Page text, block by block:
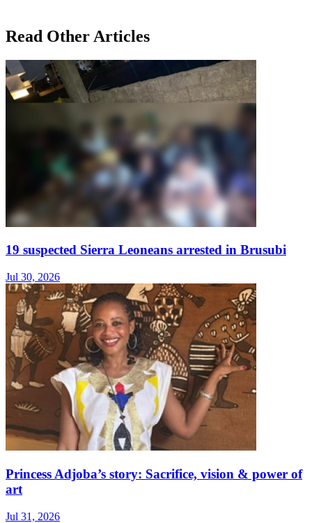
Read Other Articles
19 suspected Sierra Leoneans arrested in Brusubi
Jul 30, 2026
Princess Adjoba’s story: Sacrifice, vision & power of
art
Jul 31, 2026